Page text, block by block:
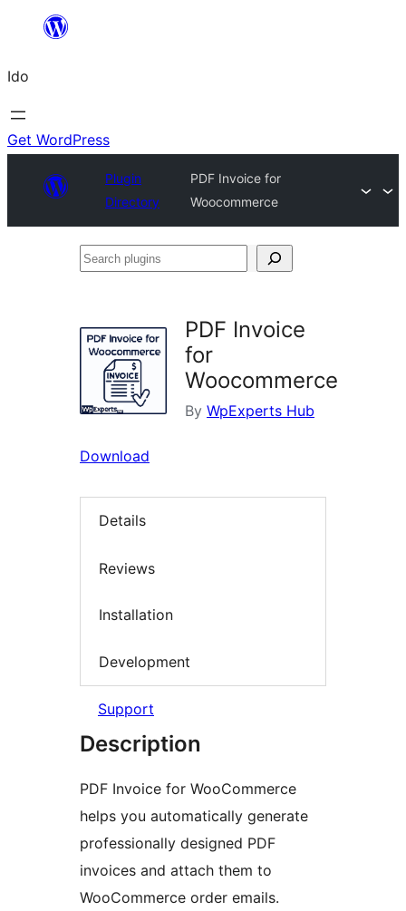
content
Ido
Get WordPress
Plugin
Directory
PDF Invoice for
Woocommerce
Search
PDF Invoice
for
Woocommerce
By WpExperts Hub
Download
Details
Reviews
Installation
Development
Support
Description
PDF Invoice for WooCommerce
helps you automatically generate
professionally designed PDF
invoices and attach them to
WooCommerce order emails.